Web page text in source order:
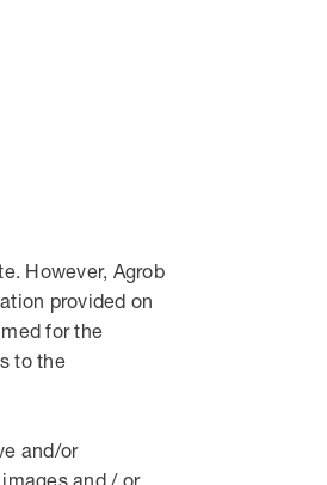
However, Agrob
provided on
for the
to the
and/or
and / or